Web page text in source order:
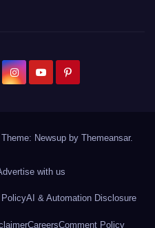
Theme: Newsup by Themeansar.
with us
AI & Automation Disclosure
CareersComment Policy